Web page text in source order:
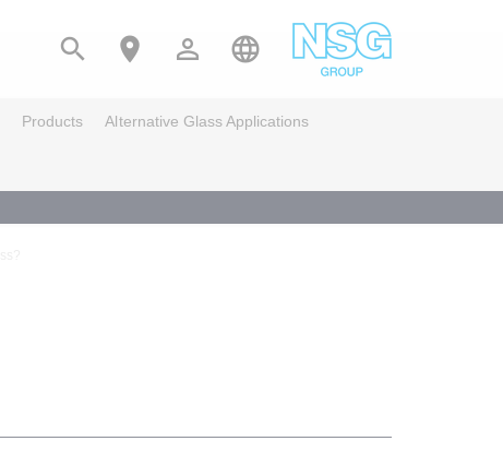
   
Products Alternative Glass Applications